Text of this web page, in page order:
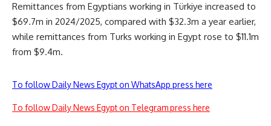
Remittances from Egyptians working in Türkiye increased to
$69.7m in 2024/2025, compared with $32.3m a year earlier,
while remittances from Turks working in Egypt rose to $11.1m
from $9.4m.
To follow Daily News Egypt on WhatsApp press here
To follow Daily News Egypt on Telegram press here